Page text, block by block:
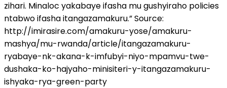
zihari. Minaloc yakabaye ifasha mu gushyiraho policies
ntabwo ifasha itangazamakuru.” Source:
http://imirasire.com/amakuru-yose/amakuru-
mashya/mu-rwanda/article/itangazamakuru-
ryabaye-nk-akana-k-imfubyi-niyo-mpamvu-twe-
dushaka-ko-hajyaho-minisiteri-y-itangazamakuru-
ishyaka-rya-green-party